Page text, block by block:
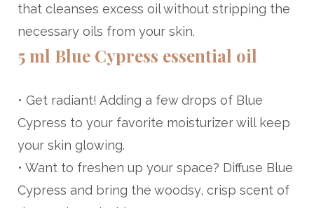
that cleanses excess oil without stripping the
necessary oils from your skin.
5 ml Blue Cypress essential oil
• Get radiant! Adding a few drops of Blue
Cypress to your favorite moisturizer will keep
your skin glowing.
• Want to freshen up your space? Diffuse Blue
Cypress and bring the woodsy, crisp scent of